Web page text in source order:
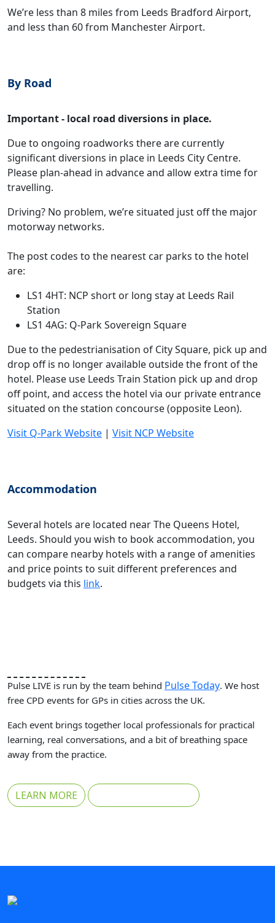
We’re less than 8 miles from Leeds Bradford Airport,
and less than 60 from Manchester Airport.
By Road
Important - local road diversions in place.
Due to ongoing roadworks there are currently
significant diversions in place in Leeds City Centre.
Please plan-ahead in advance and allow extra time for
travelling.
Driving? No problem, we’re situated just off the major
motorway networks.
The post codes to the nearest car parks to the hotel
are:
LS1 4HT: NCP short or long stay at Leeds Rail
Station
LS1 4AG: Q-Park Sovereign Square
Due to the pedestrianisation of City Square, pick up and
drop off is no longer available outside the front of the
hotel. Please use Leeds Train Station pick up and drop
off point, and access the hotel via our private entrance
situated on the station concourse (opposite Leon).
Visit Q-Park Website | Visit NCP Website
Accommodation
Several hotels are located near The Queens Hotel,
Leeds. Should you wish to book accommodation, you
can compare nearby hotels with a range of amenities
and price points to suit different preferences and
budgets via this link.
Pulse LIVE is run by the team behind Pulse Today. We host
free CPD events for GPs in cities across the UK.
Each event brings together local professionals for practical
learning, real conversations, and a bit of breathing space
away from the practice.
LEARN MORE